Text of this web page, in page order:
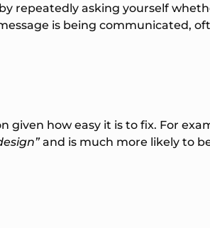
repeatedly asking yourself
is being communicated,
given how easy it is to fix. For
and is much more likely to